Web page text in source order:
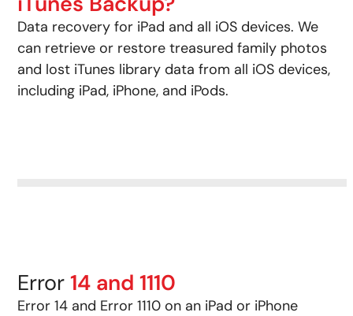
Data recovery for iPad and all iOS devices. We
can retrieve or restore treasured family photos
and lost iTunes library data from all iOS devices,
including iPad, iPhone, and iPods.
Error14 and 1110
Error 14 and Error 1110 on an iPad or iPhone